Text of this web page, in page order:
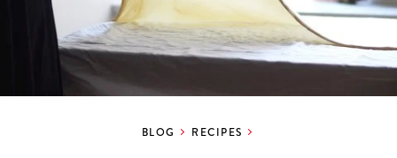
BLOG RECIPES